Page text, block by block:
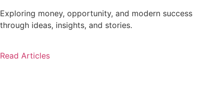
Exploring money, opportunity, and modern success
through ideas, insights, and stories.
Read Articles